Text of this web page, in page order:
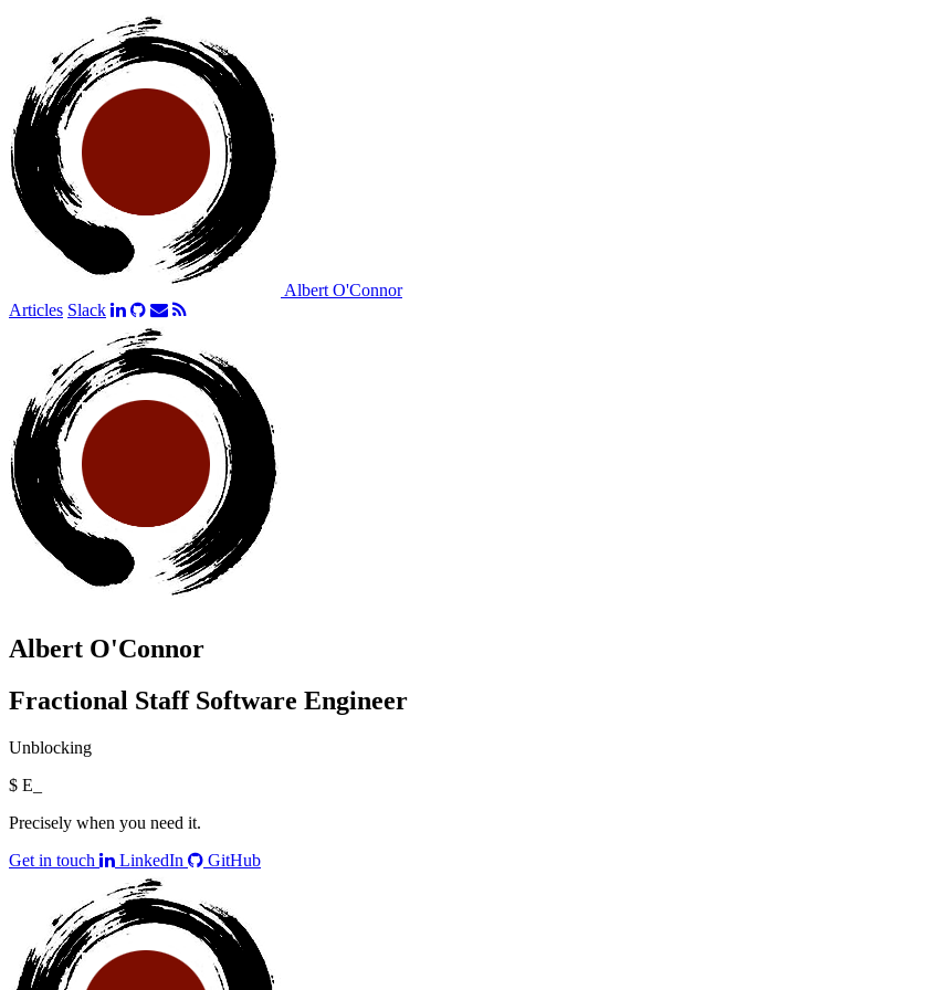
Albert O'Connor
Articles Slack
Albert O'Connor
Fractional Staff Software Engineer
Unblocking
$ Engine
Precisely when you need it.
Get in touch
LinkedIn GitHub